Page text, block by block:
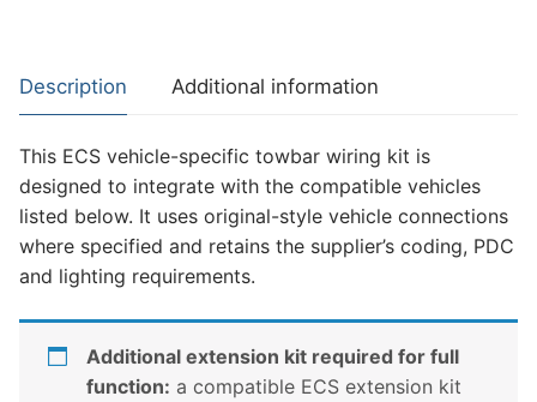
for
Nissan
Nissan
X-
Trail
(NI115DHU)
quantity
Description Additional information
This ECS vehicle-specific towbar wiring kit is
designed to integrate with the compatible vehicles
listed below. It uses original-style vehicle connections
where specified and retains the supplier’s coding, PDC
and lighting requirements.
Additional extension kit required for full
function: a compatible ECS extension kit